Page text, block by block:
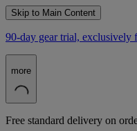
Skip to Main Content
90-day gear trial, exclusively
more
Free standard delivery on